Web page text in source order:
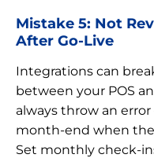
Mistake 5: Not
After Go-Live
Integrations can
between your POS
always throw an
month-end when
Set monthly check-